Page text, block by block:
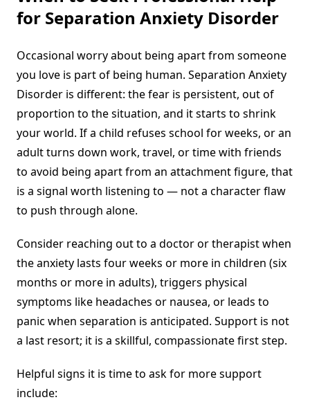
for Separation Anxiety Disorder
Occasional worry about being apart from someone
you love is part of being human. Separation Anxiety
Disorder is different: the fear is persistent, out of
proportion to the situation, and it starts to shrink
your world. If a child refuses school for weeks, or an
adult turns down work, travel, or time with friends
to avoid being apart from an attachment figure, that
is a signal worth listening to — not a character flaw
to push through alone.
Consider reaching out to a doctor or therapist when
the anxiety lasts four weeks or more in children (six
months or more in adults), triggers physical
symptoms like headaches or nausea, or leads to
panic when separation is anticipated. Support is not
a last resort; it is a skillful, compassionate first step.
Helpful signs it is time to ask for more support
include: